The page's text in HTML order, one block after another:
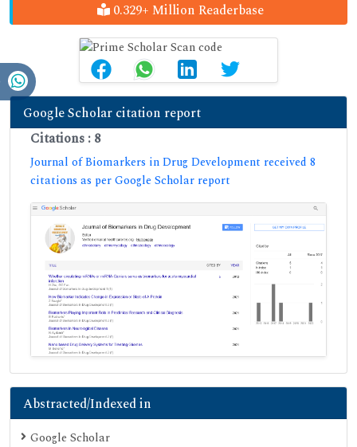
0.329+ Million Readerbase
Google Scholar citation report
Citations : 8
Journal of Biomarkers in Drug Development received 8
citations as per Google Scholar report
Abstracted/Indexed in
Google Scholar